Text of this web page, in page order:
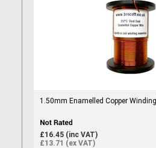
1.50mm Enamelled Copper
£16.45 (inc VAT)
£13.71 (ex VAT)